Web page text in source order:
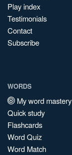
Play index
Testimonials
Contact
Subscribe
WORDS
My word mastery
Quick study
Flashcards
Word Quiz
Word Match